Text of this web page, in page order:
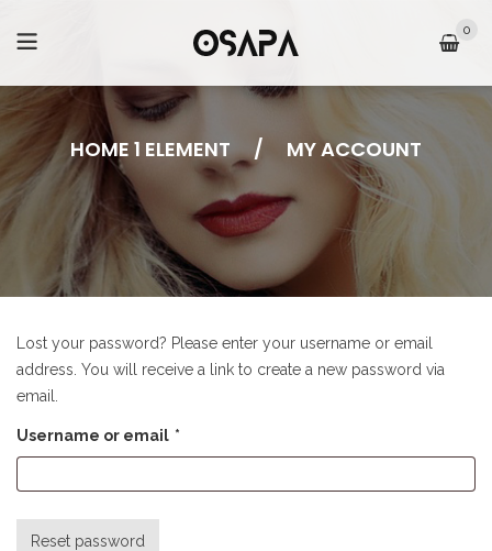
0
HOME 1 ELEMENT / MY ACCOUNT
Lost your password? Please enter your username or email
address. You will receive a link to create a new password via
email.
Username or email *
Reset password